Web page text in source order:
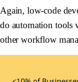
Again, low-code
do automation tools
other workflow